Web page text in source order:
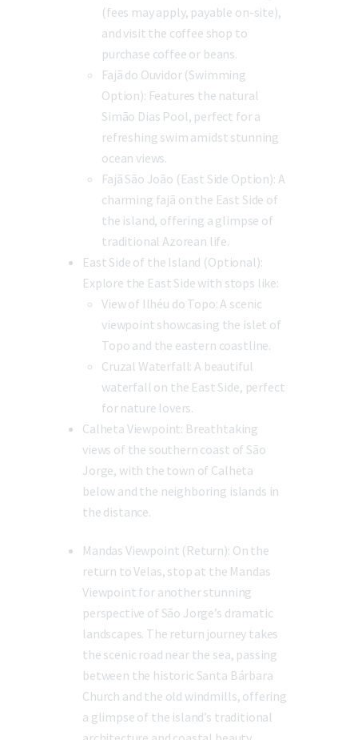
(fees may apply, payable on-site),
and visit the coffee shop to
purchase coffee or beans.
Fajã do Ouvidor (Swimming
Option): Features the natural
Simão Dias Pool, perfect for a
refreshing swim amidst stunning
ocean views.
Fajã São João (East Side Option): A
charming fajã on the East Side of
the island, offering a glimpse of
traditional Azorean life.
East Side of the Island (Optional):
Explore the East Side with stops like:
View of Ilhéu do Topo: A scenic
viewpoint showcasing the islet of
Topo and the eastern coastline.
Cruzal Waterfall: A beautiful
waterfall on the East Side, perfect
for nature lovers.
Calheta Viewpoint: Breathtaking
views of the southern coast of São
Jorge, with the town of Calheta
below and the neighboring islands in
the distance.
Mandas Viewpoint (Return): On the
return to Velas, stop at the Mandas
Viewpoint for another stunning
perspective of São Jorge’s dramatic
landscapes. The return journey takes
the scenic road near the sea, passing
between the historic Santa Bárbara
Church and the old windmills, offering
a glimpse of the island’s traditional